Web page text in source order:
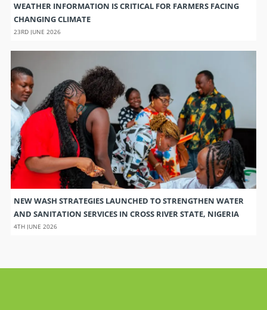
WEATHER INFORMATION IS CRITICAL FOR FARMERS FACING
CHANGING CLIMATE
23RD JUNE 2026
NEW WASH STRATEGIES LAUNCHED TO STRENGTHEN WATER
AND SANITATION SERVICES IN CROSS RIVER STATE, NIGERIA
4TH JUNE 2026